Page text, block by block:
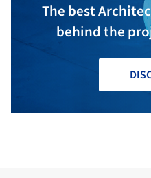
The best
behind the